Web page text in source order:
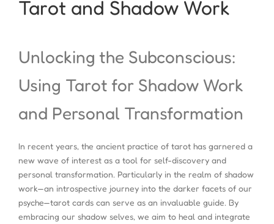
Tarot and Shadow Work
Unlocking the Subconscious:
Using Tarot for Shadow Work
and Personal Transformation
In recent years, the ancient practice of tarot has garnered a
new wave of interest as a tool for self-discovery and
personal transformation. Particularly in the realm of shadow
work—an introspective journey into the darker facets of our
psyche—tarot cards can serve as an invaluable guide. By
embracing our shadow selves, we aim to heal and integrate